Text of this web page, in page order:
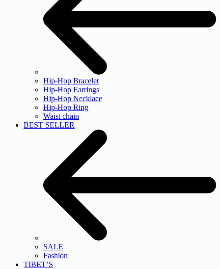
Hip-Hop Bracelet
Hip-Hop Earrings
Hip-Hop Necklace
Hip-Hop Ring
Waist chain
BEST SELLER
SALE
Fashion
TIBET’S